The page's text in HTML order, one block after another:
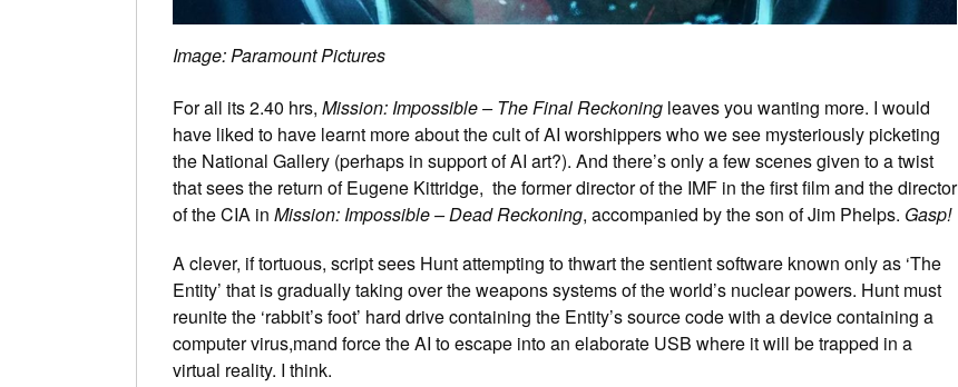
Image: Paramount Pictures
For all its 2.40 hrs, Mission: Impossible – The Final Reckoning leaves you wanting more. I would
have liked to have learnt more about the cult of AI worshippers who we see mysteriously picketing
the National Gallery (perhaps in support of AI art?). And there’s only a few scenes given to a twist
that sees the return of Eugene Kittridge, the former director of the IMF in the first film and the director
of the CIA in Mission: Impossible – Dead Reckoning, accompanied by the son of Jim Phelps. Gasp!
A clever, if tortuous, script sees Hunt attempting to thwart the sentient software known only as ‘The
Entity’ that is gradually taking over the weapons systems of the world’s nuclear powers. Hunt must
reunite the ‘rabbit’s foot’ hard drive containing the Entity’s source code with a device containing a
computer virus,mand force the AI to escape into an elaborate USB where it will be trapped in a
virtual reality. I think.